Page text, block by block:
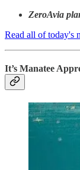
ZeroAvia
Read all of today's
It’s Manatee